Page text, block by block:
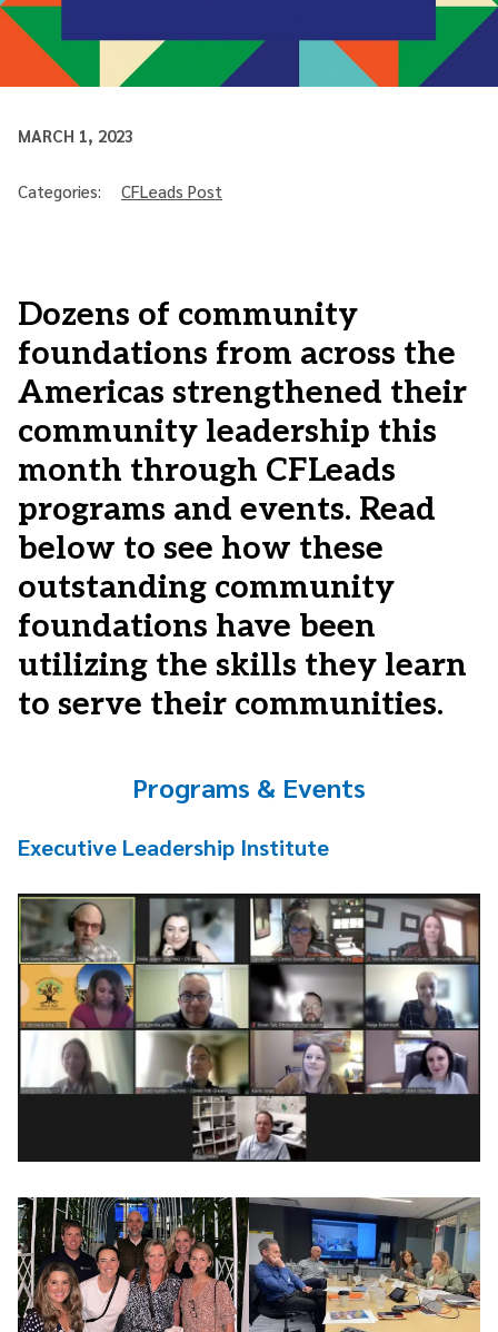
MARCH 1, 2023
Categories: CFLeads Post
Dozens of community
foundations from across the
Americas strengthened their
community leadership this
month through CFLeads
programs and events. Read
below to see how these
outstanding community
foundations have been
utilizing the skills they learn
to serve their communities.
Programs & Events
Executive Leadership Institute